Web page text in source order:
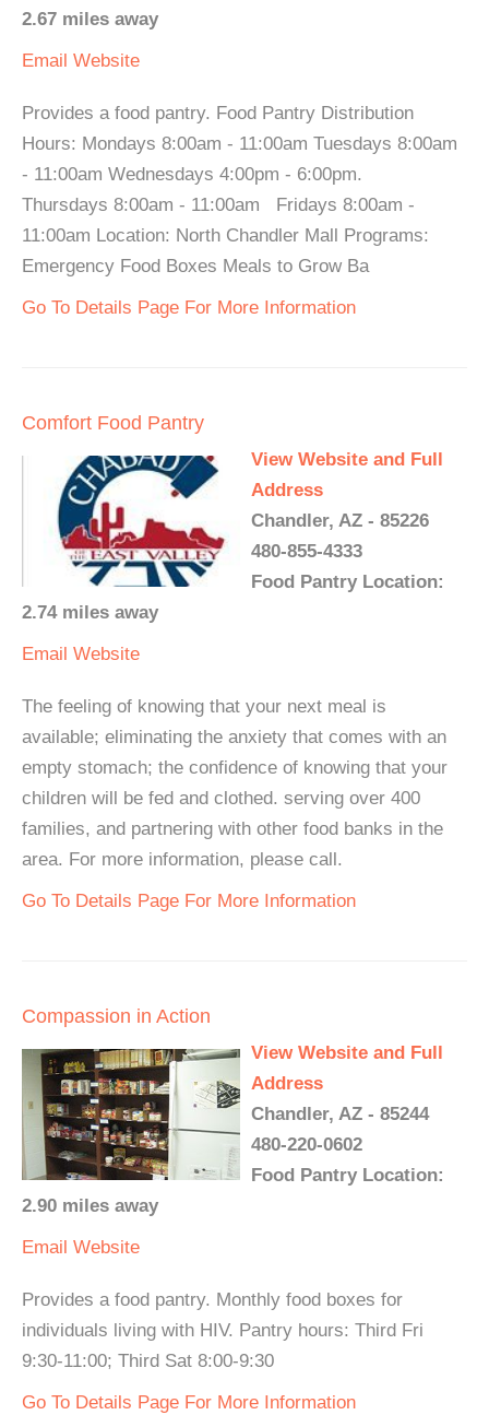
2.67 miles away
Email Website
Provides a food pantry. Food Pantry Distribution
Hours: Mondays 8:00am - 11:00am Tuesdays 8:00am
- 11:00am Wednesdays 4:00pm - 6:00pm.
Thursdays 8:00am - 11:00am Fridays 8:00am -
11:00am Location: North Chandler Mall Programs:
Emergency Food Boxes Meals to Grow Ba
Go To Details Page For More Information
Comfort Food Pantry
View Website and Full
Address
Chandler, AZ - 85226
480-855-4333
Food Pantry Location:
2.74 miles away
Email Website
The feeling of knowing that your next meal is
available; eliminating the anxiety that comes with an
empty stomach; the confidence of knowing that your
children will be fed and clothed. serving over 400
families, and partnering with other food banks in the
area. For more information, please call.
Go To Details Page For More Information
Compassion in Action
View Website and Full
Address
Chandler, AZ - 85244
480-220-0602
Food Pantry Location:
2.90 miles away
Email Website
Provides a food pantry. Monthly food boxes for
individuals living with HIV. Pantry hours: Third Fri
9:30-11:00; Third Sat 8:00-9:30
Go To Details Page For More Information